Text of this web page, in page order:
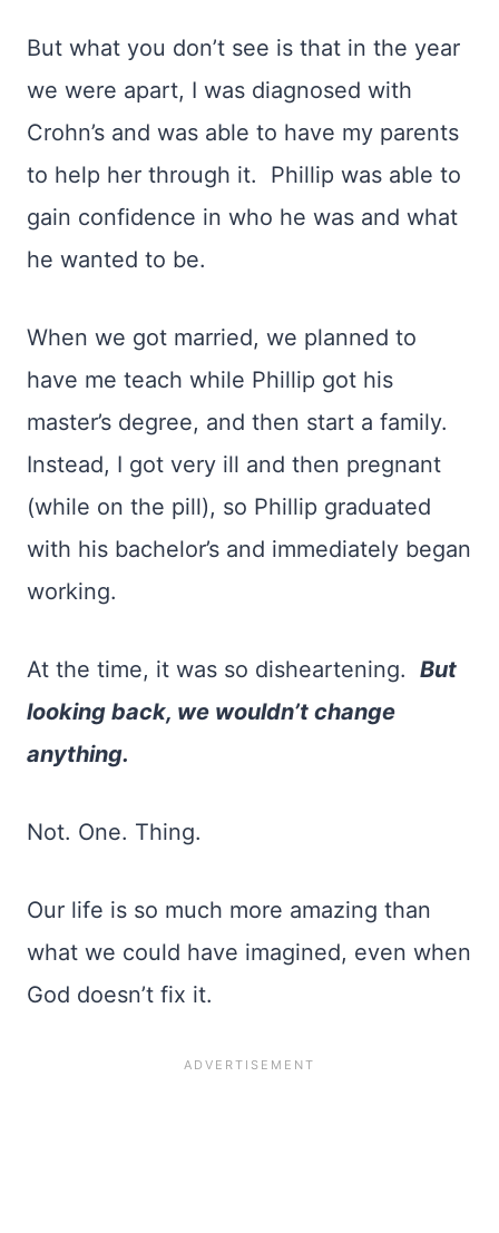
But what you don’t see is that in the year
we were apart, I was diagnosed with
Crohn’s and was able to have my parents
to help her through it. Phillip was able to
gain confidence in who he was and what
he wanted to be.
When we got married, we planned to
have me teach while Phillip got his
master’s degree, and then start a family.
Instead, I got very ill and then pregnant
(while on the pill), so Phillip graduated
with his bachelor’s and immediately began
working.
At the time, it was so disheartening. But
looking back, we wouldn’t change
anything.
Not. One. Thing.
Our life is so much more amazing than
what we could have imagined, even when
God doesn’t fix it.